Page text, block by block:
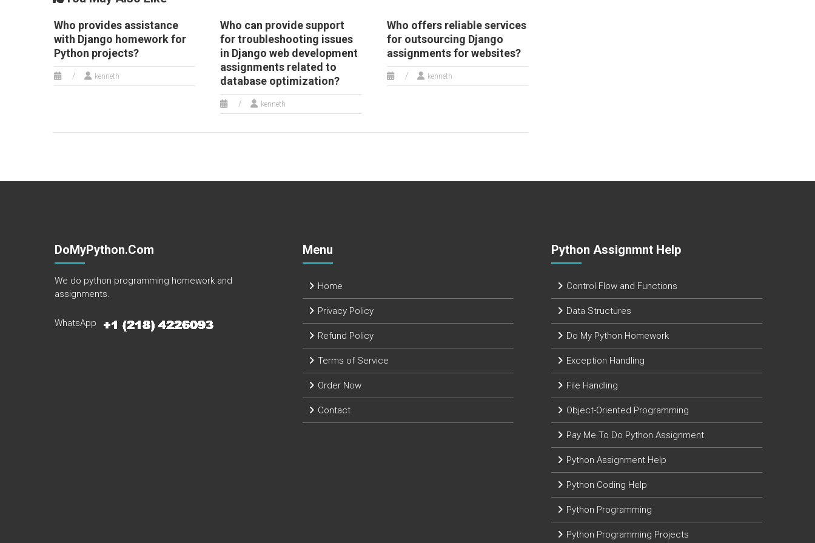
Who provides assistance
with Django homework for
Python projects?
kenneth
Who can provide support
for troubleshooting issues
in Django web development
assignments related to
database optimization?
kenneth
Who offers reliable services
for outsourcing Django
assignments for websites?
kenneth
DoMyPython.com
We do python programming homework and
assignments.
WhatsApp
Menu
Home
Privacy Policy
Refund Policy
Terms of Service
Order Now
Contact
Python Assignmnt Help
Control Flow and Functions
Data Structures
Do My Python Homework
Exception Handling
File Handling
Object-Oriented Programming
Pay Me To Do Python Assignment
Python Assignment Help
Python Coding Help
Python Programming
Python Programming Projects